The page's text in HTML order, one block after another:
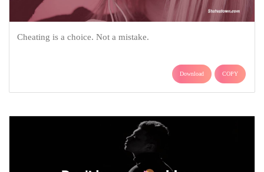
Cheating is a choice. Not a mistake.
Download COPY